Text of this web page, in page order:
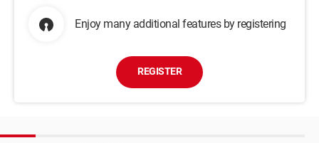
Enjoy many additional features by registering
REGISTER